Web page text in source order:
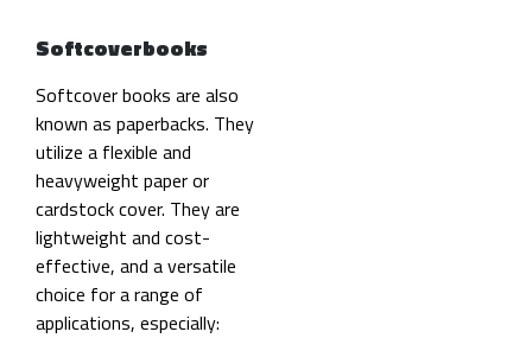
Softcoverbooks
Softcover books are also
known as paperbacks. They
utilize a flexible and
heavyweight paper or
cardstock cover. They are
lightweight and cost-
effective, and a versatile
choice for a range of
applications, especially: